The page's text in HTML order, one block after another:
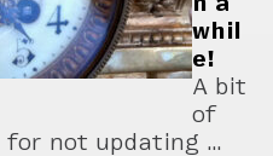
whil
e!
A bit
of
for not updating …